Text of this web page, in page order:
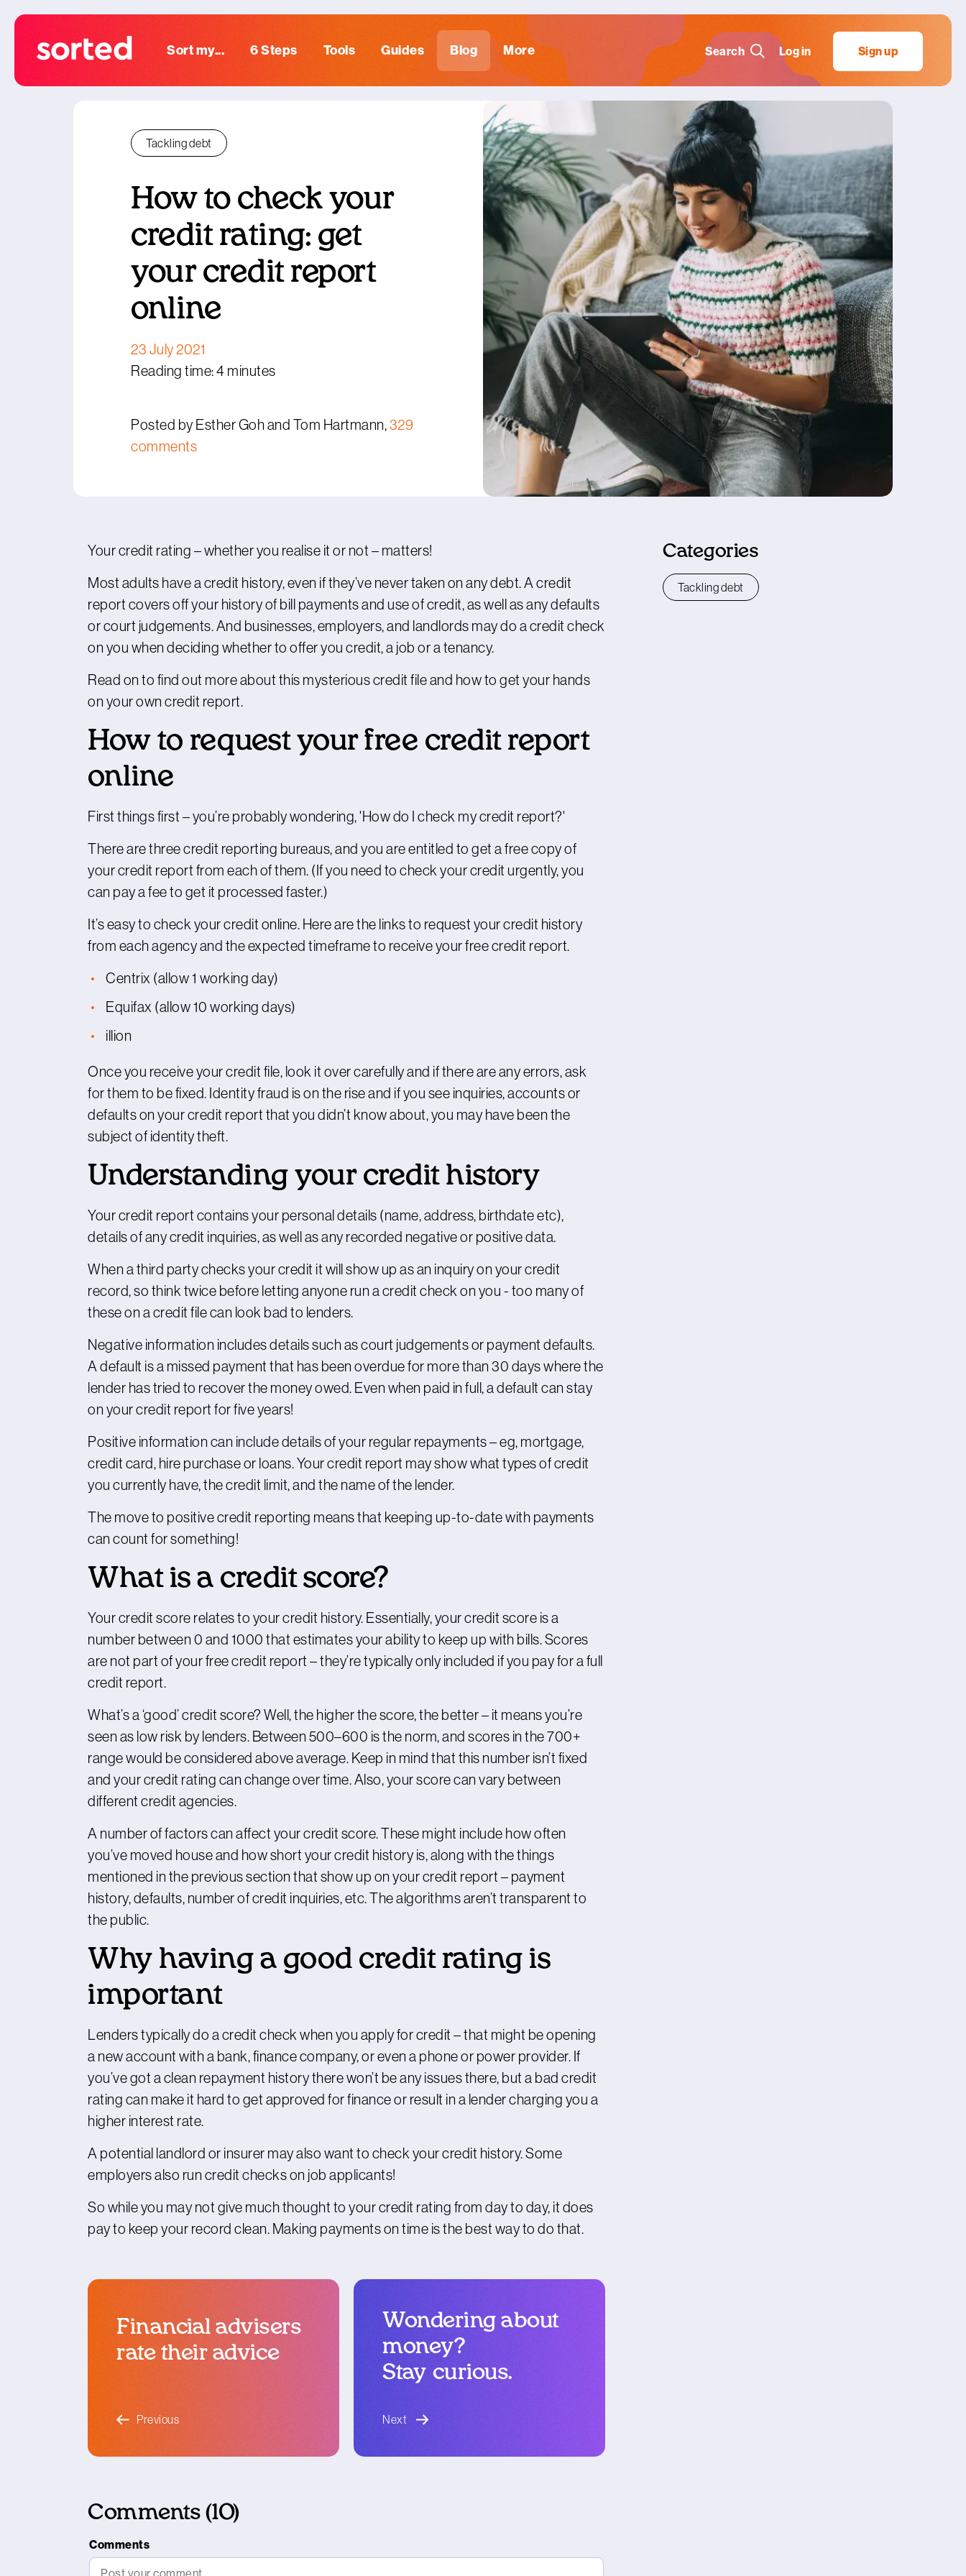
Sort my... 6 Steps Tools Guides Blog More Search Log in Sign up
Tackling debt
How to check your
credit rating: get
your credit report
online
23 July 2021
Reading time: 4 minutes
Posted by Esther Goh and Tom Hartmann,329
comments
Your credit rating – whether you realise it or not – matters!
Most adults have a credit history, even if they’ve never taken on any debt. A credit
report covers off your history of bill payments and use of credit, as well as any defaults
or court judgements. And businesses, employers, and landlords may do a credit check
on you when deciding whether to offer you credit, a job or a tenancy.
Read on to find out more about this mysterious credit file and how to get your hands
on your own credit report.
How to request your free credit report
online
First things first – you’re probably wondering, 'How do I check my credit report?'
There are three credit reporting bureaus, and you are entitled to get a free copy of
your credit report from each of them. (If you need to check your credit urgently, you
can pay a fee to get it processed faster.)
It’s easy to check your credit online. Here are the links to request your credit history
from each agency and the expected timeframe to receive your free credit report.
Centrix (allow 1 working day)
Equifax (allow 10 working days)
illion
Once you receive your credit file, look it over carefully and if there are any errors, ask
for them to be fixed. Identity fraud is on the rise and if you see inquiries, accounts or
defaults on your credit report that you didn’t know about, you may have been the
subject of identity theft.
Understanding your credit history
Your credit report contains your personal details (name, address, birthdate etc),
details of any credit inquiries, as well as any recorded negative or positive data.
When a third party checks your credit it will show up as an inquiry on your credit
record, so think twice before letting anyone run a credit check on you - too many of
these on a credit file can look bad to lenders.
Negative information includes details such as court judgements or payment defaults.
A default is a missed payment that has been overdue for more than 30 days where the
lender has tried to recover the money owed. Even when paid in full, a default can stay
on your credit report for five years!
Positive information can include details of your regular repayments – eg, mortgage,
credit card, hire purchase or loans. Your credit report may show what types of credit
you currently have, the credit limit, and the name of the lender.
The move to positive credit reporting means that keeping up-to-date with payments
can count for something!
What is a credit score?
Your credit score relates to your credit history. Essentially, your credit score is a
number between 0 and 1000 that estimates your ability to keep up with bills. Scores
are not part of your free credit report – they’re typically only included if you pay for a full
credit report.
What’s a ‘good’ credit score? Well, the higher the score, the better – it means you’re
seen as low risk by lenders. Between 500–600 is the norm, and scores in the 700+
range would be considered above average. Keep in mind that this number isn’t fixed
and your credit rating can change over time. Also, your score can vary between
different credit agencies.
A number of factors can affect your credit score. These might include how often
you’ve moved house and how short your credit history is, along with the things
mentioned in the previous section that show up on your credit report – payment
history, defaults, number of credit inquiries, etc. The algorithms aren’t transparent to
the public.
Why having a good credit rating is
important
Lenders typically do a credit check when you apply for credit – that might be opening
a new account with a bank, finance company, or even a phone or power provider. If
you’ve got a clean repayment history there won’t be any issues there, but a bad credit
rating can make it hard to get approved for finance or result in a lender charging you a
higher interest rate.
A potential landlord or insurer may also want to check your credit history. Some
employers also run credit checks on job applicants!
So while you may not give much thought to your credit rating from day to day, it does
pay to keep your record clean. Making payments on time is the best way to do that.
Categories
Tackling debt
Financial advisers
rate their advice
Previous
Wondering about
money?
Stay curious.
Next
Comments (10)
Comments